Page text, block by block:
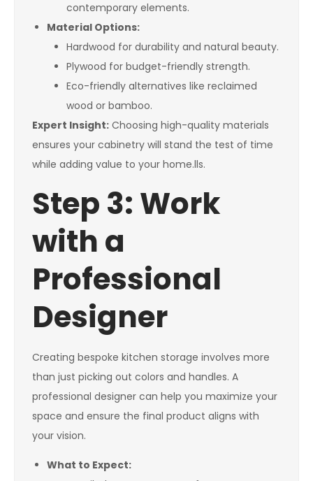
contemporary elements.
Material Options:
Hardwood for durability and natural beauty.
Plywood for budget-friendly strength.
Eco-friendly alternatives like reclaimed
wood or bamboo.
Expert Insight: Choosing high-quality materials
ensures your cabinetry will stand the test of time
while adding value to your home.lls.
Step 3: Work
with a
Professional
Designer
Creating bespoke kitchen storage involves more
than just picking out colors and handles. A
professional designer can help you maximize your
space and ensure the final product aligns with
your vision.
What to Expect: